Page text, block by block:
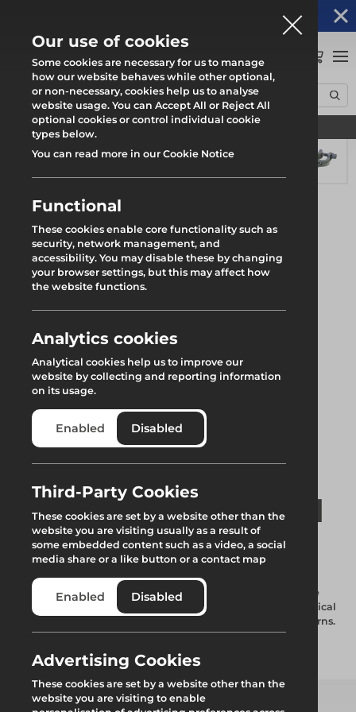
Find your local branch
Home Products System Scaffold
Futuro Ring System
Wedge with Swivel Fitting
Wedge with Swivel
Fitting
Used for attaching traditional scaffold tube to the disc of the
standard, allows the conversion of scaffolding tube into vertical
braces or the tying-in of standards to ledgers on fly past returns.
Add to quote
Our use of cookies
Some cookies are necessary for us to manage
how our website behaves while other optional,
or non-necessary, cookies help us to analyse
website usage. You can Accept All or Reject All
optional cookies or control individual cookie
types below.
You can read more in our Cookie Notice
Functional
These cookies enable core functionality such as
security, network management, and
accessibility. You may disable these by changing
your browser settings, but this may affect how
the website functions.
Analytics cookies
Analytical cookies help us to improve our
website by collecting and reporting information
on its usage.
Enabled Disabled
Third-Party Cookies
These cookies are set by a website other than the
website you are visiting usually as a result of
some embedded content such as a video, a social
media share or a like button or a contact map
Enabled Disabled
Advertising Cookies
These cookies are set by a website other than the
website you are visiting to enable